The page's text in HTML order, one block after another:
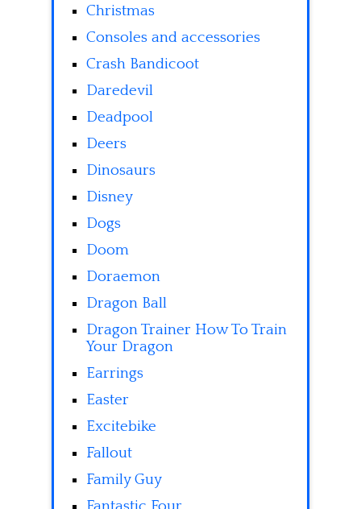
Christmas
Consoles and accessories
Crash Bandicoot
Daredevil
Deadpool
Deers
Dinosaurs
Disney
Dogs
Doom
Doraemon
Dragon Ball
Dragon Trainer How To Train
Your Dragon
Earrings
Easter
Excitebike
Fallout
Family Guy